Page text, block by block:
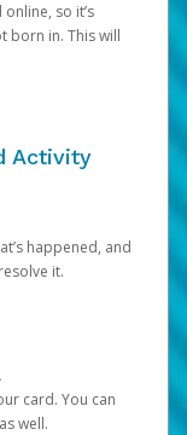
so it’s
born in. This will
Activity
happened, and
it.
card. You can
well.